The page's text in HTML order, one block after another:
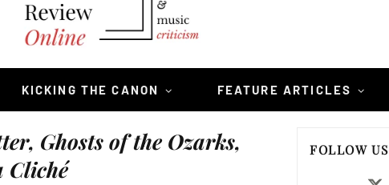
KICKING THE CANON FEATURE ARTICLES
Ghosts of the Ozarks,
Cliché
FOLLOW US